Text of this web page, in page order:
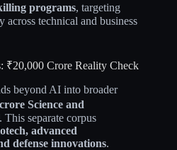
programs, targeting
across technical and business
₹20,000 Crore Reality Check
beyond AI into broader
Science and
. This separate corpus
advanced
defense innovations.​​